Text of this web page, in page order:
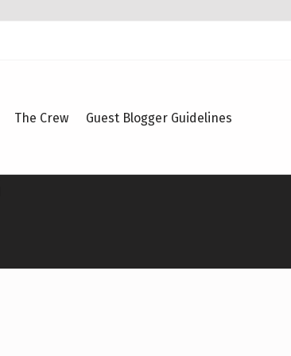
The Crew Guest Blogger Guidelines